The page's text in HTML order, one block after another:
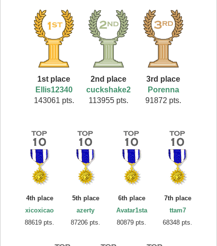
1st place
Ellis12340
143061 pts.
2nd place
cuckshake2
113955 pts.
3rd place
Porenna
91872 pts.
4th place
xicoxicao
88619 pts.
5th place
azerty
87206 pts.
6th place
Avatar1sta
80879 pts.
7th place
ttam7
68348 pts.